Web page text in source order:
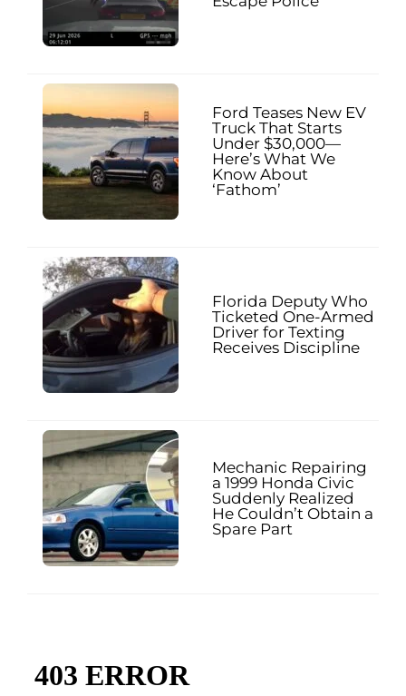
Ford Teases New EV
Truck That Starts
Under $30,000—
Here’s What We
Know About
‘Fathom’
Florida Deputy Who
Ticketed One-Armed
Driver for Texting
Receives Discipline
Mechanic Repairing
a 1999 Honda Civic
Suddenly Realized
He Couldn’t Obtain a
Spare Part